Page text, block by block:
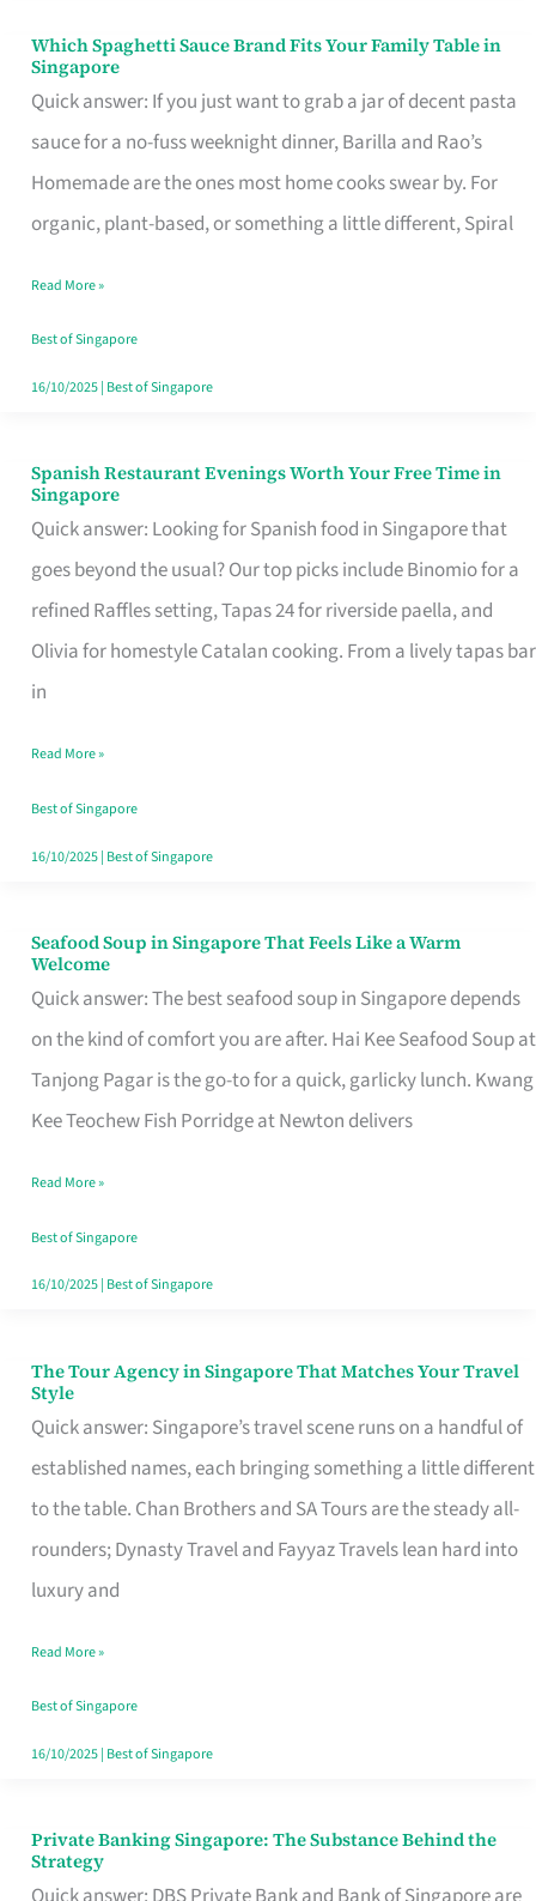
Which Spaghetti Sauce Brand Fits Your Family Table in
Singapore
Quick answer: If you just want to grab a jar of decent pasta
sauce for a no-fuss weeknight dinner, Barilla and Rao’s
Homemade are the ones most home cooks swear by. For
organic, plant-based, or something a little different, Spiral
Which
Spaghetti
Sauce
Brand
Fits
Family
Table
in
Read More »
Best of Singapore
16/10/2025| Best of Singapore
Spanish Restaurant Evenings Worth Your Free Time in
Singapore
Quick answer: Looking for Spanish food in Singapore that
goes beyond the usual? Our top picks include Binomio for a
refined Raffles setting, Tapas 24 for riverside paella, and
Olivia for homestyle Catalan cooking. From a lively tapas bar
in
Spanish
Restaurant
Evenings
Worth
Your
Free
Singapore
Read More »
Best of Singapore
16/10/2025| Best of Singapore
Seafood Soup in Singapore That Feels Like a Warm
Welcome
Quick answer: The best seafood soup in Singapore depends
on the kind of comfort you are after. Hai Kee Seafood Soup at
Tanjong Pagar is the go-to for a quick, garlicky lunch. Kwang
Kee Teochew Fish Porridge at Newton delivers
Seafood
Soup
in
Singapore
That
Like
a
Warm
Read More »
Best of Singapore
16/10/2025| Best of Singapore
The Tour Agency in Singapore That Matches Your Travel
Style
Quick answer: Singapore’s travel scene runs on a handful of
established names, each bringing something a little different
to the table. Chan Brothers and SA Tours are the steady all-
rounders; Dynasty Travel and Fayyaz Travels lean hard into
luxury and
The
Tour
Agency
in
Singapore
That
Your
Travel
Style
Read More »
Best of Singapore
16/10/2025| Best of Singapore
Private Banking Singapore: The Substance Behind the
Strategy
Private
Banking